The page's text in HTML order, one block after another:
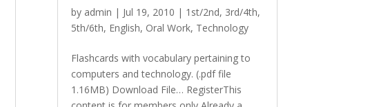
by admin | Jul 19, 2010 | 1st/2nd, 3rd/4th,
5th/6th, English, Oral Work, Technology
Flashcards with vocabulary pertaining to
computers and technology. (.pdf file
1.16MB) Download File… RegisterThis